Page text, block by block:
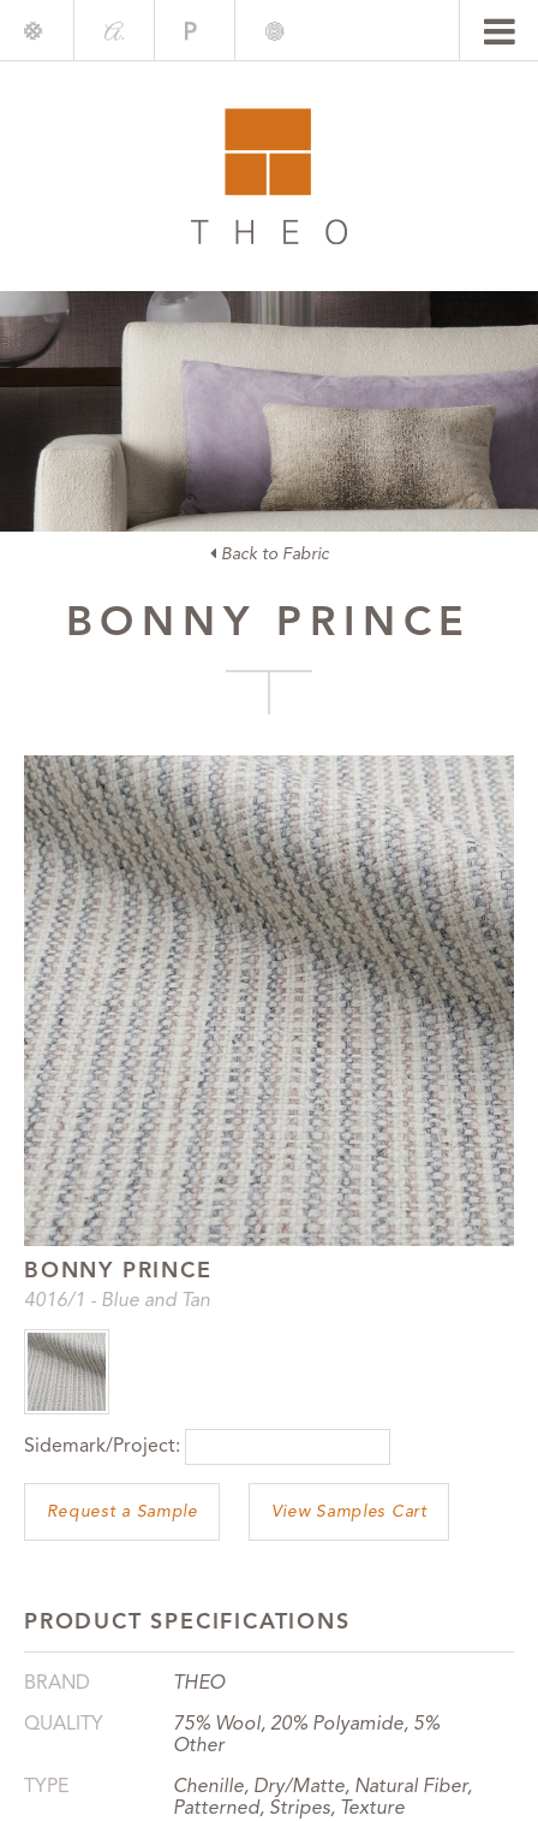
Back to Fabric
BONNY PRINCE
BONNY PRINCE
4016/1 - Blue and Tan
Sidemark/Project:
View Samples Cart
PRODUCT SPECIFICATIONS
BRAND
THEO
QUALITY
75% Wool, 20% Polyamide, 5%
Other
TYPE
Chenille, Dry/Matte, Natural Fiber,
Patterned, Stripes, Texture